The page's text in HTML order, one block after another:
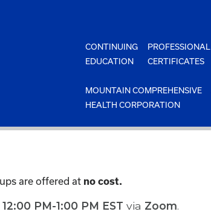
CONTINUING
EDUCATION
PROFESSIONAL
CERTIFICATES
MOUNTAIN COMPREHENSIVE
HEALTH CORPORATION
are offered at no cost.
12:00 PM-1:00 PM EST via Zoom.